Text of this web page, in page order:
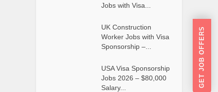
Jobs with Visa...
UK Construction
Worker Jobs with Visa
Sponsorship –...
USA Visa Sponsorship
Jobs 2026 – $80,000
Salary...
GET JOB OFFERS